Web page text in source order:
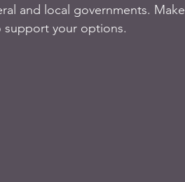
and local governments. Make
your options.